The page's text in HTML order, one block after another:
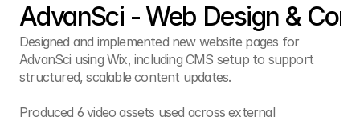
AdvanSci - Web Design &
Designed and implemented new website pages for
AdvanSci using Wix, including CMS setup to support
structured, scalable content updates.
Produced 6 video assets used across external